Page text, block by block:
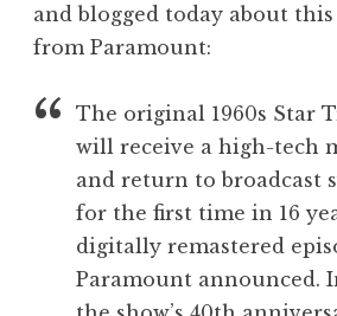
and blogged today about
from Paramount:
The original 1960s Star
will receive a high-tech
and return to broadcast
for the first time in 16
digitally remastered
Paramount announced.